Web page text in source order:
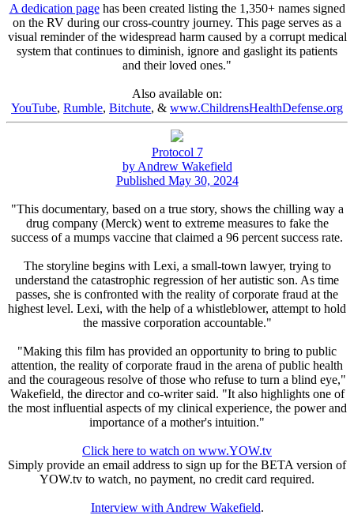
A dedication pagehas been created listing the 1,350+ names signed
on the RV during our cross-country journey. This page serves as a
visual reminder of the widespread harm caused by a corrupt medical
system that continues to diminish, ignore and gaslight its patients
and their loved ones."
Also available on:
YouTube, Rumble, Bitchute, & www.ChildrensHealthDefense.org
Protocol 7
by Andrew Wakefield
Published May 30, 2024
"This documentary, based on a true story, shows the chilling way a
drug company (Merck) went to extreme measures to fake the
success of a mumps vaccine that claimed a 96 percent success rate.
The storyline begins with Lexi, a small-town lawyer, trying to
understand the catastrophic regression of her autistic son. As time
passes, she is confronted with the reality of corporate fraud at the
highest level. Lexi, with the help of a whistleblower, attempt to hold
the massive corporation accountable."
"Making this film has provided an opportunity to bring to public
attention, the reality of corporate fraud in the arena of public health
and the courageous resolve of those who refuse to turn a blind eye,"
Wakefield, the director and co-writer said. "It also highlights one of
the most influential aspects of my clinical experience, the power and
importance of a mother's intuition."
Click here to watch on www.YOW.tv
Simply provide an email address to sign up for the BETA version of
YOW.tv to watch, no payment, no credit card required.
Interview with Andrew Wakefield.